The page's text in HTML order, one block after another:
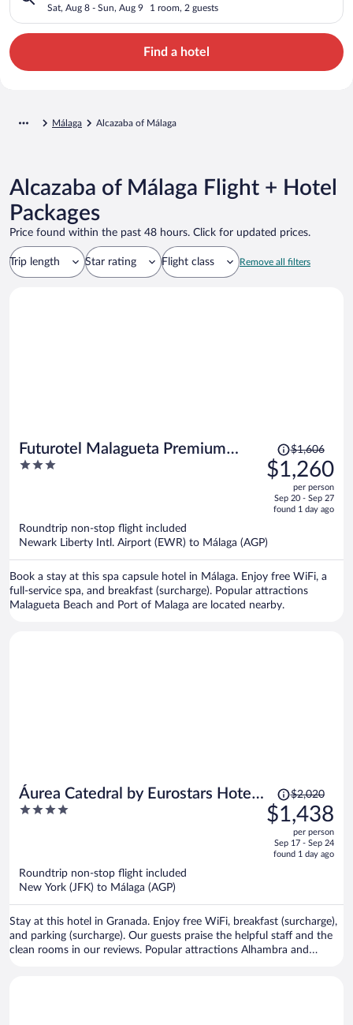
Sat, Aug 8 - Sun, Aug 9 1 room, 2 guests
Find a hotel
Málaga Alcazaba of Málaga
Alcazaba of Málaga Flight + Hotel
Packages
Price found within the past 48 hours. Click for updated prices.
Trip length Star rating Flight class Remove all filters
Futurotel Malagueta Premium
Beach
3
Price
was
$1,606,
is
$1,260
per
$1,606
$1,260
per person
Sep 20 - Sep 27
found 1 day ago
Roundtrip non-stop flight included
Newark Liberty Intl. Airport (EWR) to Málaga (AGP)
Book a stay at this spa capsule hotel in Málaga. Enjoy free WiFi, a
full-service spa, and breakfast (surcharge). Popular attractions
Malagueta Beach and Port of Malaga are located nearby.
Áurea Catedral by Eurostars Hotel
Company
4
Price
was
$2,020,
is
$2,020
$1,438
per person
Sep 17 - Sep 24
found 1 day ago
Roundtrip non-stop flight included
New York (JFK) to Málaga (AGP)
Stay at this hotel in Granada. Enjoy free WiFi, breakfast (surcharge),
and parking (surcharge). Our guests praise the helpful staff and the
clean rooms in our reviews. Popular attractions Alhambra and